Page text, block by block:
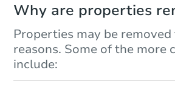
Why are properties
Properties may be
reasons. Some of the more
include: